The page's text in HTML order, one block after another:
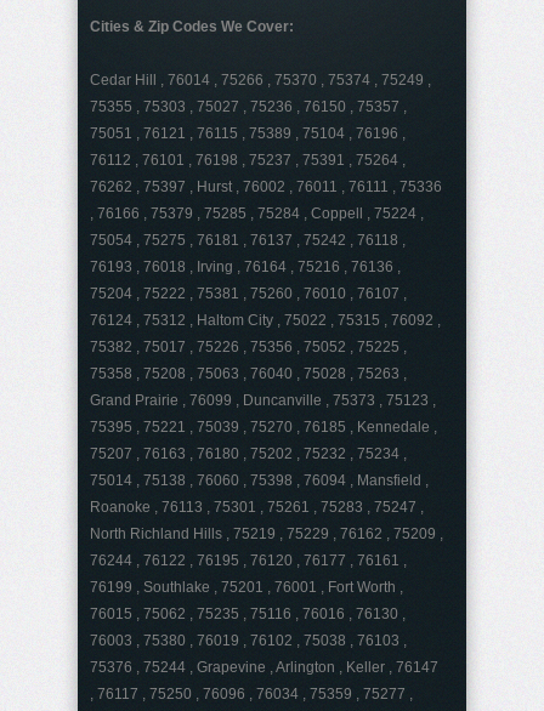
Cities & Zip Codes We Cover:
Cedar Hill , 76014 , 75266 , 75370 , 75374 , 75249 ,
75355 , 75303 , 75027 , 75236 , 76150 , 75357 ,
75051 , 76121 , 76115 , 75389 , 75104 , 76196 ,
76112 , 76101 , 76198 , 75237 , 75391 , 75264 ,
76262 , 75397 , Hurst , 76002 , 76011 , 76111 , 75336
, 76166 , 75379 , 75285 , 75284 , Coppell , 75224 ,
75054 , 75275 , 76181 , 76137 , 75242 , 76118 ,
76193 , 76018 , Irving , 76164 , 75216 , 76136 ,
75204 , 75222 , 75381 , 75260 , 76010 , 76107 ,
76124 , 75312 , Haltom City , 75022 , 75315 , 76092 ,
75382 , 75017 , 75226 , 75356 , 75052 , 75225 ,
75358 , 75208 , 75063 , 76040 , 75028 , 75263 ,
Grand Prairie , 76099 , Duncanville , 75373 , 75123 ,
75395 , 75221 , 75039 , 75270 , 76185 , Kennedale ,
75207 , 76163 , 76180 , 75202 , 75232 , 75234 ,
75014 , 75138 , 76060 , 75398 , 76094 , Mansfield ,
Roanoke , 76113 , 75301 , 75261 , 75283 , 75247 ,
North Richland Hills , 75219 , 75229 , 76162 , 75209 ,
76244 , 76122 , 76195 , 76120 , 76177 , 76161 ,
76199 , Southlake , 75201 , 76001 , Fort Worth ,
76015 , 75062 , 75235 , 75116 , 76016 , 76130 ,
76003 , 75380 , 76019 , 76102 , 75038 , 76103 ,
75376 , 75244 , Grapevine , Arlington , Keller , 76147
, 76117 , 75250 , 76096 , 76034 , 75359 , 75277 ,